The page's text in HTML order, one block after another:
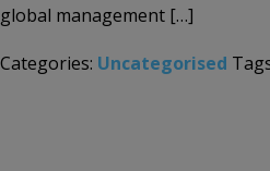
global management […]
Categories: Uncategorised